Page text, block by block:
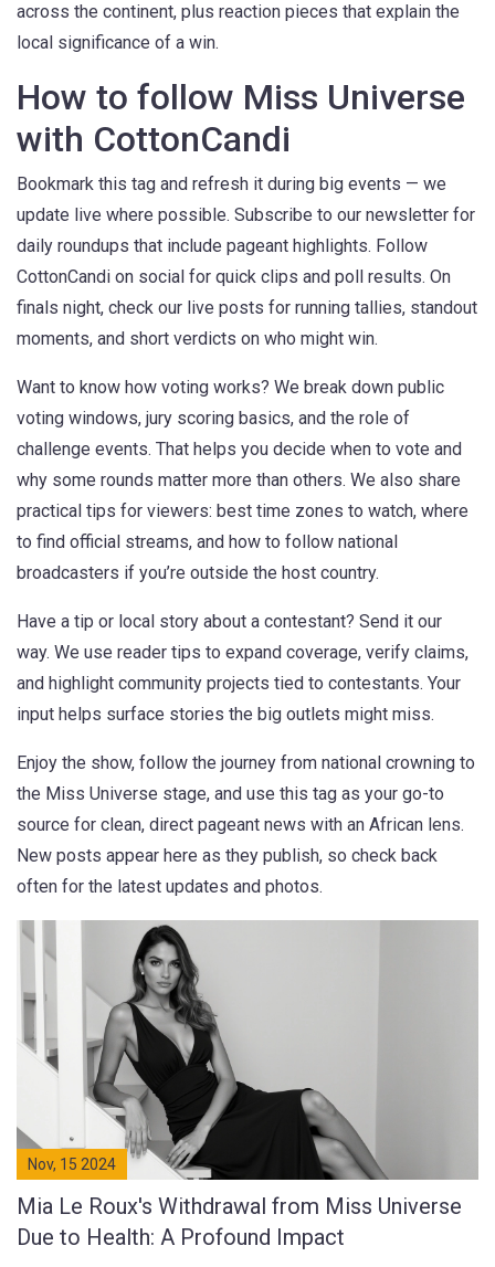
across the continent, plus reaction pieces that explain the
local significance of a win.
How to follow Miss Universe
with CottonCandi
Bookmark this tag and refresh it during big events — we
update live where possible. Subscribe to our newsletter for
daily roundups that include pageant highlights. Follow
CottonCandi on social for quick clips and poll results. On
finals night, check our live posts for running tallies, standout
moments, and short verdicts on who might win.
Want to know how voting works? We break down public
voting windows, jury scoring basics, and the role of
challenge events. That helps you decide when to vote and
why some rounds matter more than others. We also share
practical tips for viewers: best time zones to watch, where
to find official streams, and how to follow national
broadcasters if you’re outside the host country.
Have a tip or local story about a contestant? Send it our
way. We use reader tips to expand coverage, verify claims,
and highlight community projects tied to contestants. Your
input helps surface stories the big outlets might miss.
Enjoy the show, follow the journey from national crowning to
the Miss Universe stage, and use this tag as your go-to
source for clean, direct pageant news with an African lens.
New posts appear here as they publish, so check back
often for the latest updates and photos.
Nov, 15 2024
Mia Le Roux's Withdrawal from Miss Universe
Due to Health: A Profound Impact